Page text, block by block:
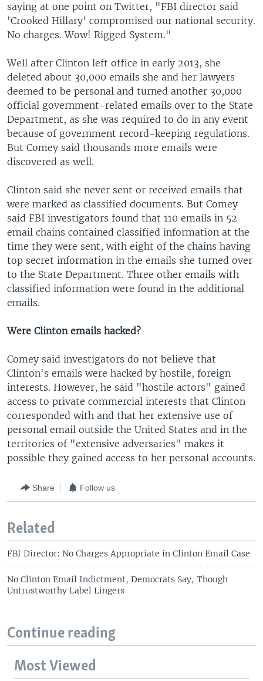
saying at one point on Twitter, "FBI director said
'Crooked Hillary' compromised our national security.
No charges. Wow! Rigged System."
Well after Clinton left office in early 2013, she
deleted about 30,000 emails she and her lawyers
deemed to be personal and turned another 30,000
official government-related emails over to the State
Department, as she was required to do in any event
because of government record-keeping regulations.
But Comey said thousands more emails were
discovered as well.
Clinton said she never sent or received emails that
were marked as classified documents. But Comey
said FBI investigators found that 110 emails in 52
email chains contained classified information at the
time they were sent, with eight of the chains having
top secret information in the emails she turned over
to the State Department. Three other emails with
classified information were found in the additional
emails.
Were Clinton emails hacked?
Comey said investigators do not believe that
Clinton's emails were hacked by hostile, foreign
interests. However, he said "hostile actors" gained
access to private commercial interests that Clinton
corresponded with and that her extensive use of
personal email outside the United States and in the
territories of "extensive adversaries" makes it
possible they gained access to her personal accounts.
Share Follow us
Related
FBI Director: No Charges Appropriate in Clinton Email Case
No Clinton Email Indictment, Democrats Say, Though
Untrustworthy Label Lingers
Continue reading
Most Viewed